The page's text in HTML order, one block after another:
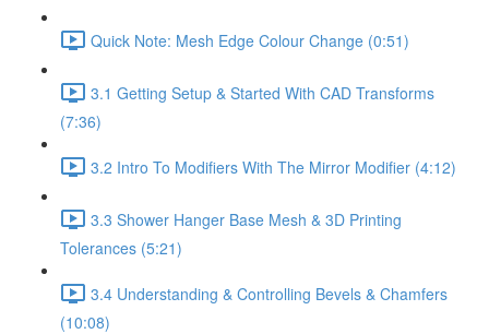
Quick Note: Mesh Edge Colour Change (0:51)
3.1 Getting Setup & Started With CAD Transforms
(7:36)
3.2 Intro To Modifiers With The Mirror Modifier (4:12)
3.3 Shower Hanger Base Mesh & 3D Printing
Tolerances (5:21)
3.4 Understanding & Controlling Bevels & Chamfers
(10:08)